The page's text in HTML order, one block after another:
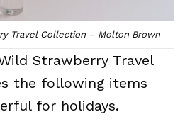
Travel Collection – Molton Brown
Strawberry Travel
the following items
for holidays.